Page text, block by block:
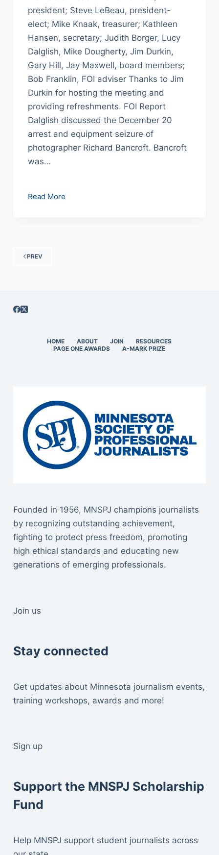
president; Steve LeBeau, president-
elect; Mike Knaak, treasurer; Kathleen
Hansen, secretary; Judith Borger, Lucy
Dalglish, Mike Dougherty, Jim Durkin,
Gary Hill, Jay Maxwell, board members;
Bob Franklin, FOI adviser Thanks to Jim
Durkin for hosting the meeting and
providing refreshments. FOI Report
Dalglish discussed the December 20
arrest and equipment seizure of
photographer Richard Bancroft. Bancroft
was…
Read MoreJanuary
PREV
HOME ABOUT JOIN
RESOURCES
PAGE ONE AWARDS
A-MARK PRIZE
Founded in 1956, MNSPJ champions journalists
by recognizing outstanding achievement,
fighting to protect press freedom, promoting
high ethical standards and educating new
generations of emerging professionals.
Join us
Stay connected
Get updates about Minnesota journalism events,
training workshops, awards and more!
Sign up
Support the MNSPJ Scholarship
Fund
Help MNSPJ support student journalists across